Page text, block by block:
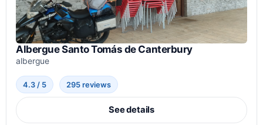
Albergue Santo Tomás de Canterbury
albergue
4.3 / 5 295 reviews
See details